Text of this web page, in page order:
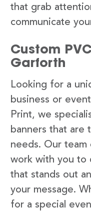
that grab
communicate
Custom
Garforth
Looking for a
business or
Print, we
banners that are
needs. Our
work with you to
that stands out
your message.
for a special